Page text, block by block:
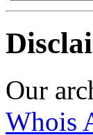
Our
Whois